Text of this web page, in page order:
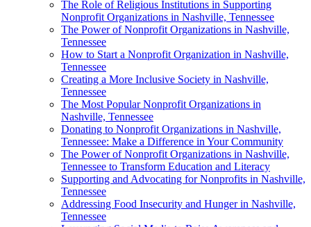
The Role of Religious Institutions in Supporting
Nonprofit Organizations in Nashville, Tennessee
The Power of Nonprofit Organizations in Nashville,
Tennessee
How to Start a Nonprofit Organization in Nashville,
Tennessee
Creating a More Inclusive Society in Nashville,
Tennessee
The Most Popular Nonprofit Organizations in
Nashville, Tennessee
Donating to Nonprofit Organizations in Nashville,
Tennessee: Make a Difference in Your Community
The Power of Nonprofit Organizations in Nashville,
Tennessee to Transform Education and Literacy
Supporting and Advocating for Nonprofits in Nashville,
Tennessee
Addressing Food Insecurity and Hunger in Nashville,
Tennessee